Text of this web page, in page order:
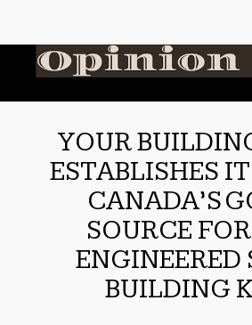
YOUR
ESTABLISHES
CANADA’S
SOURCE
ENGINEERED
BUILDING